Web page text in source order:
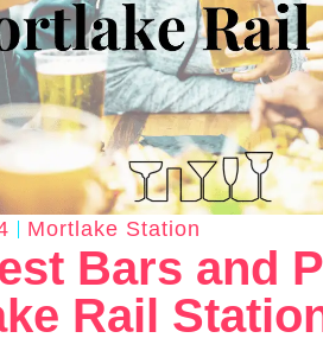
Mortlake Station
Bars and
Rail